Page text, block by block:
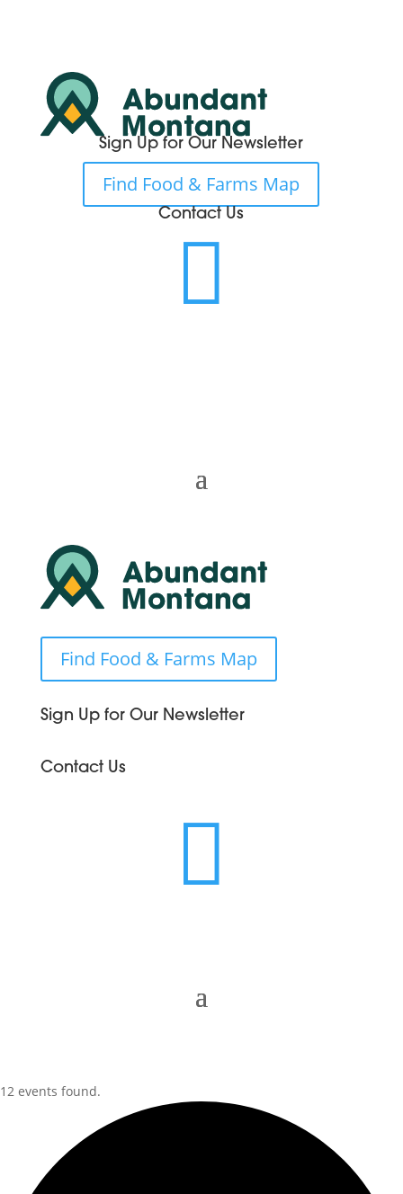
Sign Up for Our Newsletter
Find Food & Farms Map
Contact Us

Find Food & Farms Map
Sign Up for Our Newsletter
Contact Us

12 events found.